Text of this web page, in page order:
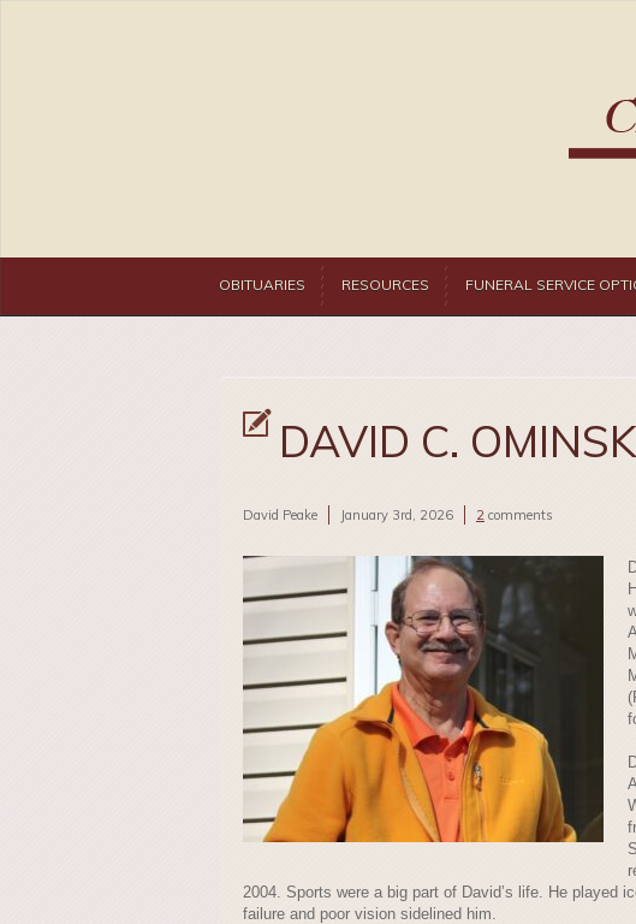
OBITUARIES RESOURCES FUNERAL SERVICE
DAVID C.
David Peake January 3rd, 2026 2 comments
2004. Sports were a big part of David’s life. He played
failure and poor vision sidelined him.